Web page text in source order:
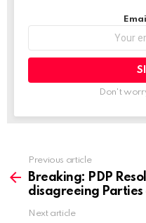
Don't
more
Previous article
Breaking: PDP
disagreeing Parties
Next article